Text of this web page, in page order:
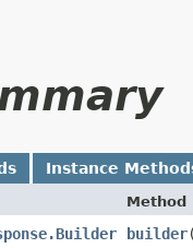
Instance
Method
builder